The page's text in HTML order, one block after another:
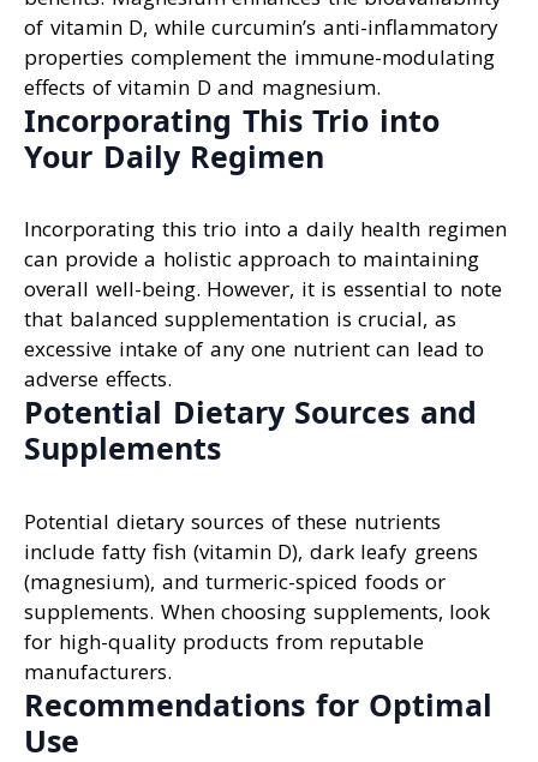
of vitamin D, while curcumin’s anti-inflammatory
properties complement the immune-modulating
effects of vitamin D and magnesium.
Incorporating This Trio into
Your Daily Regimen
Incorporating this trio into a daily health regimen
can provide a holistic approach to maintaining
overall well-being. However, it is essential to note
that balanced supplementation is crucial, as
excessive intake of any one nutrient can lead to
adverse effects.
Potential Dietary Sources and
Supplements
Potential dietary sources of these nutrients
include fatty fish (vitamin D), dark leafy greens
(magnesium), and turmeric-spiced foods or
supplements. When choosing supplements, look
for high-quality products from reputable
manufacturers.
Recommendations for Optimal
Use